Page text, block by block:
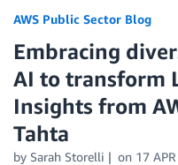
AWS Public Sector Blog
Embracing
AI to transform
Insights from
Tahta
by Sarah Storelli on 17